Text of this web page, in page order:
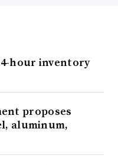
hour inventory
proposes
aluminum,